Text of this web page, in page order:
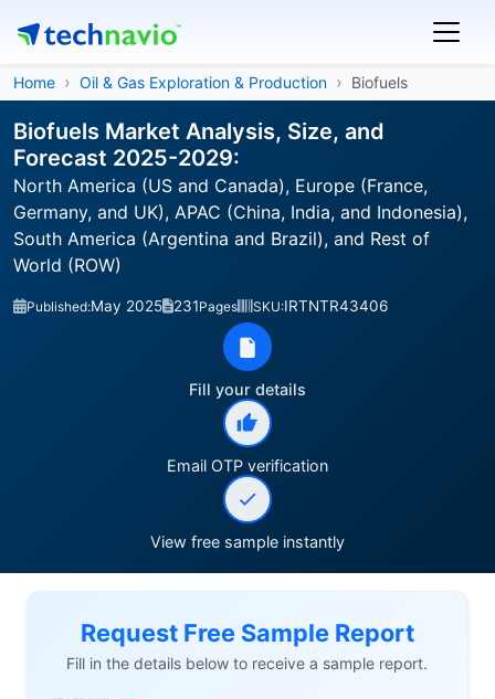
Home Oil & Gas Exploration & Production Biofuels
Biofuels Market Analysis, Size, and
Forecast 2025-2029:
North America (US and Canada), Europe (France,
Germany, and UK), APAC (China, India, and Indonesia),
South America (Argentina and Brazil), and Rest of
World (ROW)
Published:May 2025 231Pages SKU:IRTNTR43406
Fill your details
Email OTP verification
View free sample instantly
Request Free Sample Report
Fill in the details below to receive a sample report.